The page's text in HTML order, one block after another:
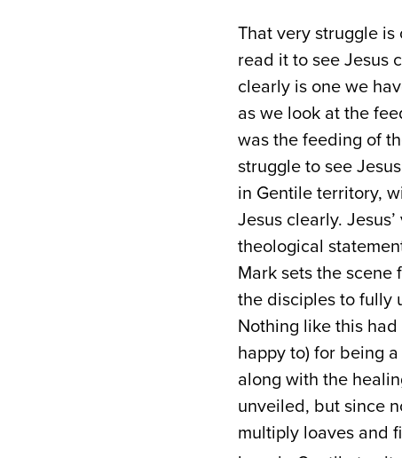
That very struggle
read it to see Jesus
clearly is one we
as we look at the
was the feeding of
struggle to see
in Gentile territory,
Jesus clearly.
theological
Mark sets the
the disciples to fully
Nothing like this
happy to) for being
along with the
unveiled, but since
multiply loaves and